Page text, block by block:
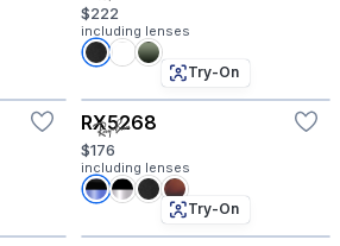
$222
including lenses
Try-On
RX5268
$176
including lenses
Try-On